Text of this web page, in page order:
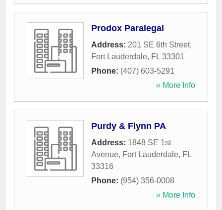
Prodox Paralegal
Address: 201 SE 6th Street,
Fort Lauderdale, FL 33301
Phone: (407) 603-5291
» More Info
Purdy & Flynn PA
Address: 1848 SE 1st
Avenue, Fort Lauderdale, FL
33316
Phone: (954) 356-0008
» More Info